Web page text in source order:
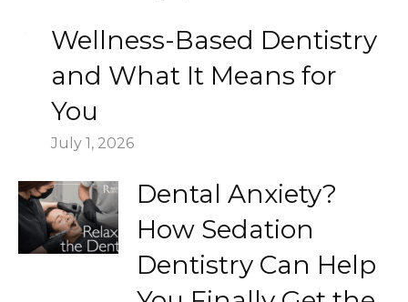
Wellness-Based Dentistry
and What It Means for
You
July 1, 2026
Dental Anxiety?
How Sedation
Dentistry Can Help